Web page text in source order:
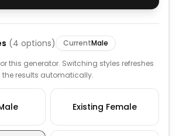
(4 options) CurrentMale
this generator. Switching styles refreshes
the results automatically.
Existing Female